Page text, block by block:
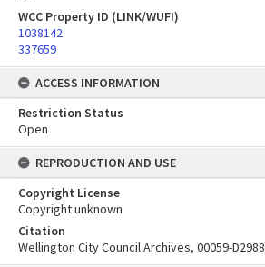
WCC Property ID (LINK/WUFI)
1038142
337659
ACCESS INFORMATION
Restriction Status
Open
REPRODUCTION AND USE
Copyright License
Copyright unknown
Citation
Wellington City Council Archives, 00059-D2988